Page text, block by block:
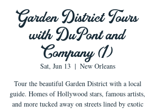
Garden District Tours
with DuPont and
Company (1)
Sat, Jun 13
  |
New Orleans
Tour the beautiful Garden District with a local
guide. Homes of Hollywood stars, famous artists,
and more tucked away on streets lined by exotic